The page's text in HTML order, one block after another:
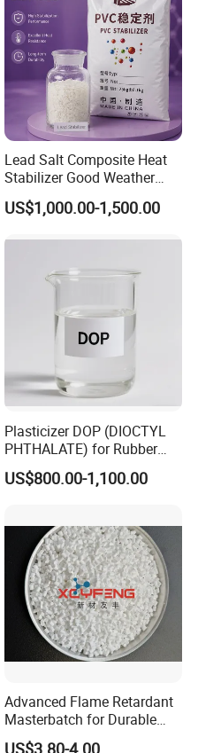
Lead Salt Composite Heat
Stabilizer Good Weather
Resistance for PVC Roof
Tile PVC Pipe
US$1,000.00-1,500.00
Plasticizer DOP (DIOCTYL
PHTHALATE) for Rubber
and Plasticscas: 117-84-0
US$800.00-1,100.00
Advanced Flame Retardant
Masterbatch for Durable
ABS Applications